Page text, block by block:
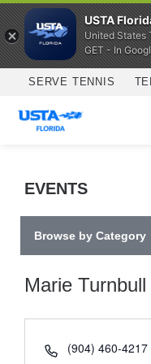
Skip to main content
SERVE TENNIS
SERVICES
EVENTS
Browse by Category
Marie Turnbull
Phone
(904) 460-4217
USTA
United States
GET - In